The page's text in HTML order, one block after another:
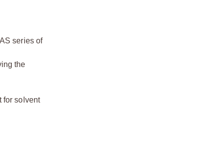
series of
the
for solvent